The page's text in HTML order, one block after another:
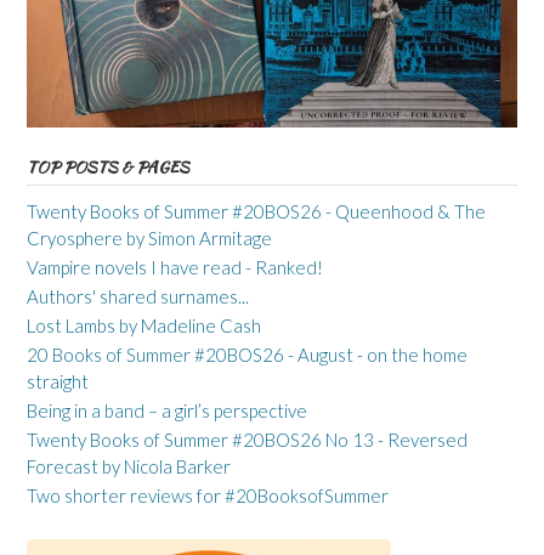
TOP POSTS & PAGES
Twenty Books of Summer #20BOS26 - Queenhood & The
Cryosphere by Simon Armitage
Vampire novels I have read - Ranked!
Authors' shared surnames...
Lost Lambs by Madeline Cash
20 Books of Summer #20BOS26 - August - on the home
straight
Being in a band – a girl’s perspective
Twenty Books of Summer #20BOS26 No 13 - Reversed
Forecast by Nicola Barker
Two shorter reviews for #20BooksofSummer